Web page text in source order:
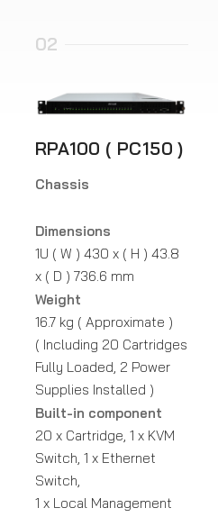
02
RPA100 ( PC150 )
Chassis
Dimensions
1U ( W ) 430 x ( H ) 43.8
x ( D ) 736.6 mm
Weight
16.7 kg ( Approximate )
( Including 20 Cartridges
Fully Loaded, 2 Power
Supplies Installed )
Built-in component
20 x Cartridge, 1 x KVM
Switch, 1 x Ethernet
Switch,
1 x Local Management